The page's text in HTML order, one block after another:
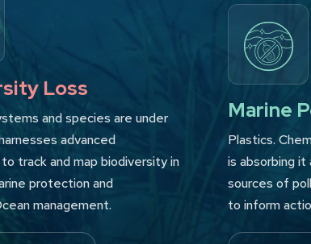
Loss
and species are under
advanced
track and map biodiversity in
protection and
management.
Marine
Plastics.
is absorbing
sources of
to inform